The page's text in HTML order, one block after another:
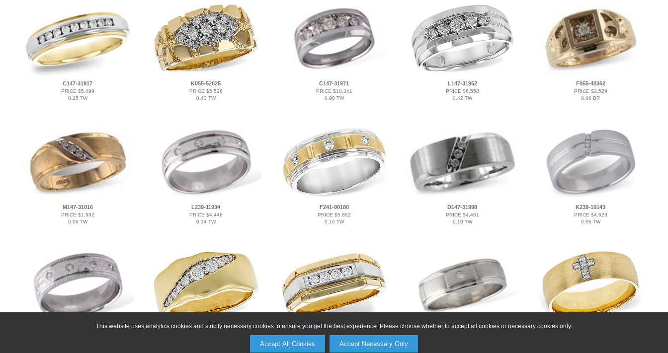
This website uses analytics cookies and strictly necessary cookies to ensure you get the best experience. Please choose whether to accept all cookies or necessary cookies only.
Accept All Cookies Accept Necessary Only
C147-31917
PRICE $5,499
0.25 TW
K055-52825
PRICE $5,526
0.43 TW
C147-31971
PRICE $10,341
0.90 TW
L147-31952
PRICE $6,558
0.42 TW
F055-48362
PRICE $2,529
0.08 BR
M147-31016
PRICE $1,992
0.06 TW
L239-11934
PRICE $4,446
0.14 TW
F241-90180
PRICE $5,862
0.16 TW
D147-31998
PRICE $4,461
0.10 TW
K239-10143
PRICE $4,623
0.06 TW
F328-26525 L330-00161
0.20 TW
K239-11934